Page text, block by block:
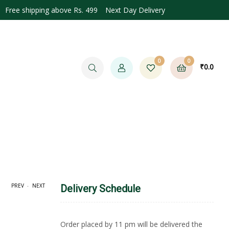
Free shipping above Rs. 499 Next Day Delivery
0 0
₹0.0
PREV . NEXT Delivery Schedule
Order placed by 11 pm will be delivered the